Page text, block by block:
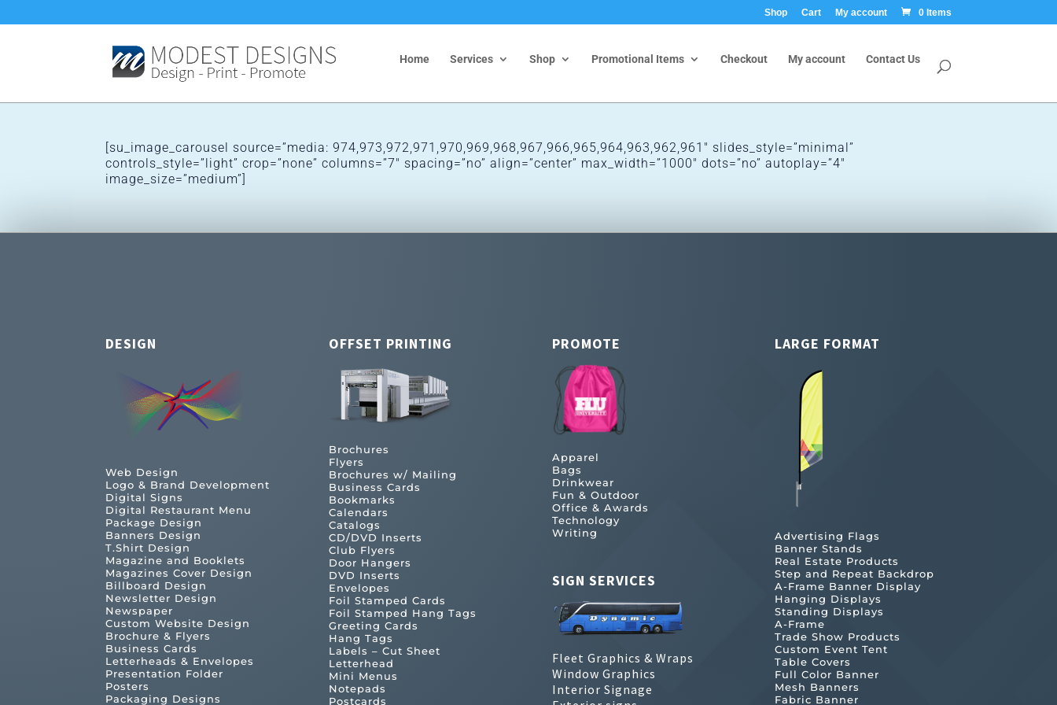
Shop Cart My account 0 Items
Home Services Shop Promotional Items Checkout My account Contact Us
[su_image_carousel source=”media: 974,973,972,971,970,969,968,967,966,965,964,963,962,961″ slides_style=”minimal”
controls_style=”light” crop=”none” columns=”7″ spacing=”no” align=”center” max_width=”1000″ dots=”no” autoplay=”4″
image_size=”medium”]
DESIGN
Web Design
Logo & Brand Development
Digital Signs
Digital Restaurant Menu
Package Design
Banners Design
T.Shirt Design
Magazine and Booklets
Magazines Cover Design
Billboard Design
Newsletter Design
Newspaper
Custom Website Design
Brochure & Flyers
Business Cards
Letterheads & Envelopes
Presentation Folder
Posters
Packaging Designs
OFFSET PRINTING
Brochures
Flyers
Brochures w/ Mailing
Business Cards
Bookmarks
Calendars
Catalogs
CD/DVD Inserts
Club Flyers
Door Hangers
DVD Inserts
Envelopes
Foil Stamped Cards
Foil Stamped Hang Tags
Greeting Cards
Hang Tags
Labels – Cut Sheet
Letterhead
Mini Menus
Notepads
Postcards
PROMOTE
Apparel
Bags
Drinkwear
Fun & Outdoor
Office & Awards
Technology
Writing
SIGN SERVICES
Fleet Graphics & Wraps
Window Graphics
Interior Signage
LARGE FORMAT
Advertising Flags
Banner Stands
Real Estate Products
Step and Repeat Backdrop
A-Frame Banner Display
Hanging Displays
Standing Displays
A-Frame
Trade Show Products
Custom Event Tent
Table Covers
Full Color Banner
Mesh Banners
Fabric Banner